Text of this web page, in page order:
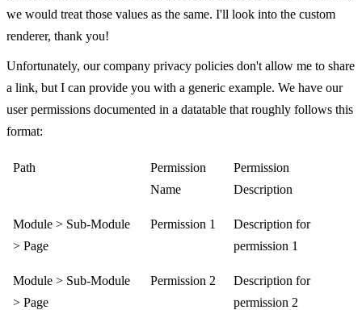
we would treat those values as the same. I'll look into the custom
renderer, thank you!
Unfortunately, our company privacy policies don't allow me to share
a link, but I can provide you with a generic example. We have our
user permissions documented in a datatable that roughly follows this
format:
Path
Permission
Name
Permission
Description
Module > Sub-Module
> Page
Permission 1
Description for
permission 1
Module > Sub-Module
> Page
Permission 2
Description for
permission 2